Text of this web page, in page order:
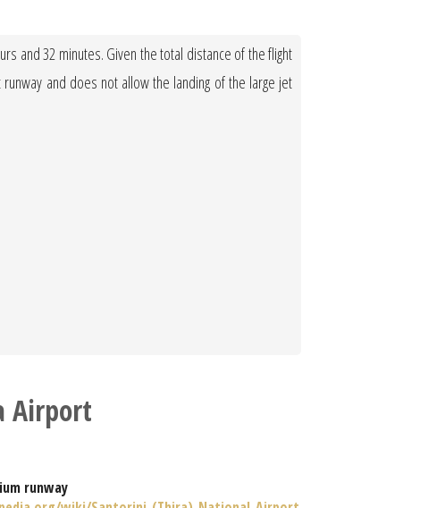
and 32 minutes. Given the total distance of the flight
and does not allow the landing of the large jet
Airport
runway